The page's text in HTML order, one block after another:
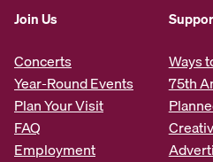
Join Us
Concerts
Year-Round Events
Plan Your Visit
FAQ
Employment
Ways
75th